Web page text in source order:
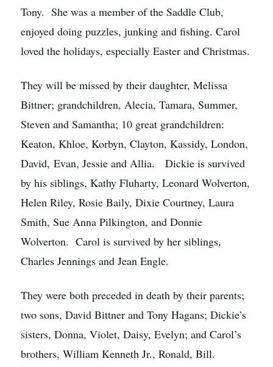
Tony. She was a member of the Saddle Club,
enjoyed doing puzzles, junking and fishing. Carol
loved the holidays, especially Easter and Christmas.
They will be missed by their daughter, Melissa
Bittner; grandchildren, Alecia, Tamara, Summer,
Steven and Samantha; 10 great grandchildren:
Keaton, Khloe, Korbyn, Clayton, Kassidy, London,
David, Evan, Jessie and Allia. Dickie is survived
by his siblings, Kathy Fluharty, Leonard Wolverton,
Helen Riley, Rosie Baily, Dixie Courtney, Laura
Smith, Sue Anna Pilkington, and Donnie
Wolverton. Carol is survived by her siblings,
Charles Jennings and Jean Engle.
They were both preceded in death by their parents;
two sons, David Bittner and Tony Hagans; Dickie’s
sisters, Donna, Violet, Daisy, Evelyn; and Carol’s
brothers, William Kenneth Jr., Ronald, Bill.